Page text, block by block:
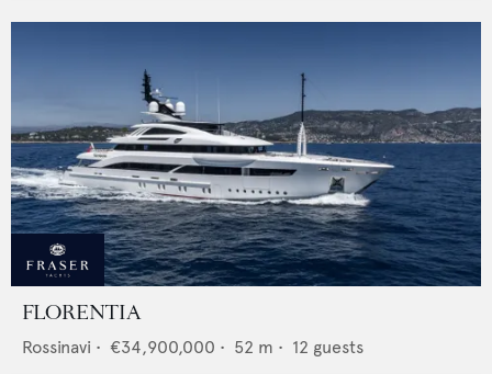
FLORENTIA
Rossinavi • €34,900,000 • 52 m • 12 guests